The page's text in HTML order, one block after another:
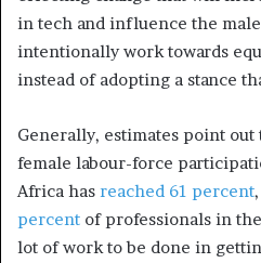
in tech and influence the
intentionally work towards
instead of adopting a stance
Generally, estimates point
female labour-force
Africa has reached 61 percent
percent of professionals in
lot of work to be done in